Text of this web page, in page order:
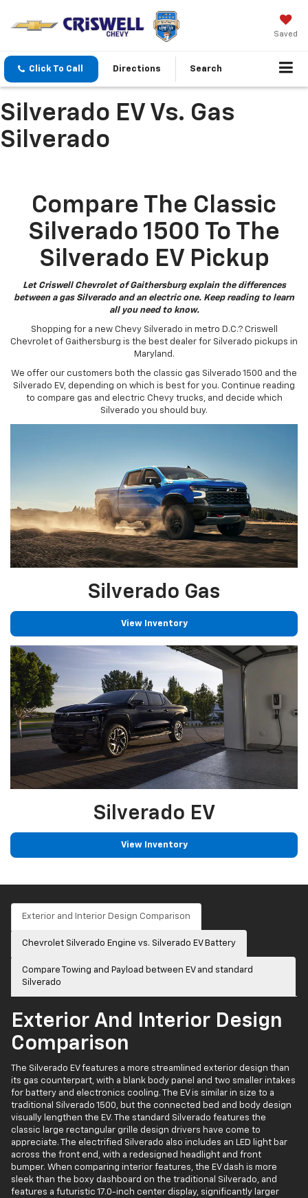
Saved
Click To Call Directions Search
Silverado EV Vs. Gas
Silverado
Compare The Classic
Silverado 1500 To The
Silverado EV Pickup
Let Criswell Chevrolet of Gaithersburg explain the differences
between a gas Silverado and an electric one. Keep reading to learn
all you need to know.
Shopping for a new Chevy Silverado in metro D.C.? Criswell
Chevrolet of Gaithersburg is the best dealer for Silverado pickups in
Maryland.
We offer our customers both the classic gas Silverado 1500 and the
Silverado EV, depending on which is best for you. Continue reading
to compare gas and electric Chevy trucks, and decide which
Silverado you should buy.
Silverado Gas
View Inventory
Silverado EV
View Inventory
Exterior and Interior Design Comparison
Chevrolet Silverado Engine vs. Silverado EV Battery
Compare Towing and Payload between EV and standard
Silverado
Exterior And Interior Design
Comparison
The Silverado EV features a more streamlined exterior design than
its gas counterpart, with a blank body panel and two smaller intakes
for battery and electronics cooling. The EV is similar in size to a
traditional Silverado 1500, but the connected bed and body design
visually lengthen the EV. The standard Silverado features the
classic large rectangular grille design drivers have come to
appreciate. The electrified Silverado also includes an LED light bar
across the front end, with a redesigned headlight and front
bumper. When comparing interior features, the EV dash is more
sleek than the boxy dashboard on the traditional Silverado, and
features a futuristic 17.0-inch center display, significantly larger